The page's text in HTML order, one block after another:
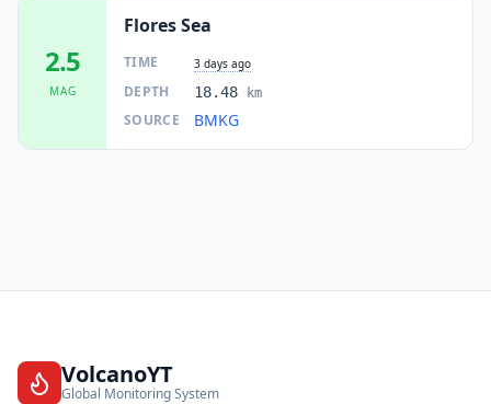
2.5
MAG
Flores Sea
TIME 3 days ago
DEPTH 18.48 km
SOURCE BMKG
VolcanoYT
Global Monitoring System